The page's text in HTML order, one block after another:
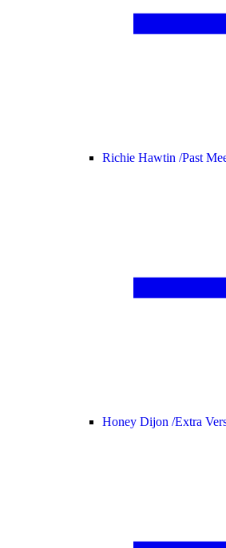
Richie Hawtin /Past
Honey Dijon /Extra